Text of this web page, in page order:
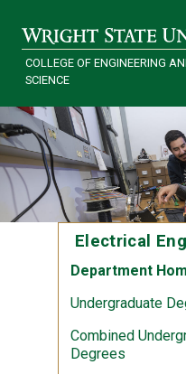
COLLEGE OF ENGINEERING
SCIENCE
Electrical
Department
Undergraduate
Combined
Degrees